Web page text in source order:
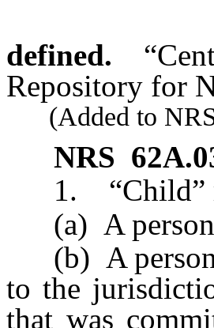
defined.
Repository for
(Added to
NRS
1. “Child”
(a) A person
(b) A person
to the
that was